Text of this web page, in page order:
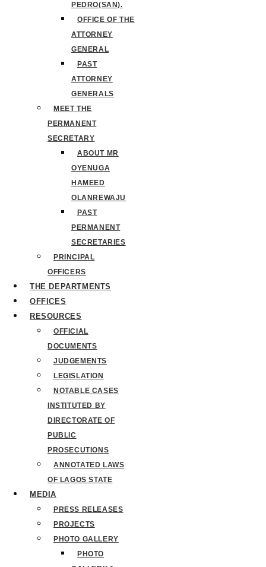
PEDRO(SAN).
OFFICE OF THE
ATTORNEY
GENERAL
PAST
ATTORNEY
GENERALS
MEET THE
PERMANENT
SECRETARY
ABOUT MR
OYENUGA
HAMEED
OLANREWAJU
PAST
PERMANENT
SECRETARIES
PRINCIPAL
OFFICERS
THE DEPARTMENTS
OFFICES
RESOURCES
OFFICIAL
DOCUMENTS
JUDGEMENTS
LEGISLATION
NOTABLE CASES
INSTITUTED BY
DIRECTORATE OF
PUBLIC
PROSECUTIONS
ANNOTATED LAWS
OF LAGOS STATE
MEDIA
PRESS RELEASES
PROJECTS
PHOTO GALLERY
PHOTO